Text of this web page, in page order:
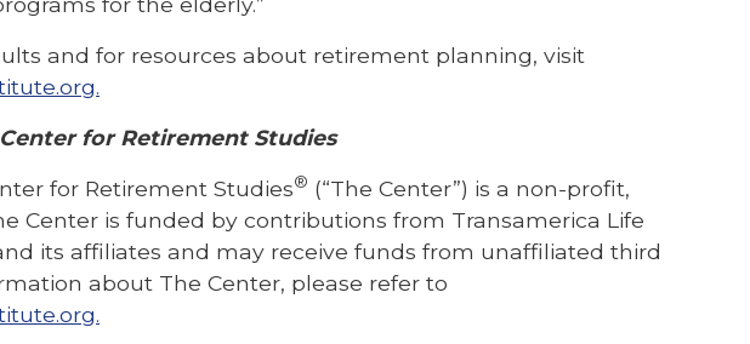
and for resources about retirement planning, visit
for Retirement Studies
for Retirement Studies® (“The Center”) is a non-profit,
Center is funded by contributions from Transamerica Life
its affiliates and may receive funds from unaffiliated third
about The Center, please refer to